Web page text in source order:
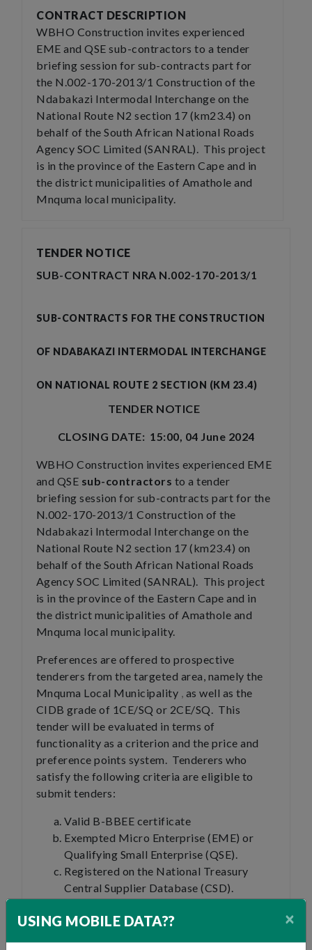
USING MOBILE DATA?? ×
CONTRACT DESCRIPTION
WBHO Construction invites experienced
EME and QSE sub-contractors to a tender
briefing session for sub-contracts part for
the N.002-170-2013/1 Construction of the
Ndabakazi Intermodal Interchange on the
National Route N2 section 17 (km23.4) on
behalf of the South African National Roads
Agency SOC Limited (SANRAL). This project
is in the province of the Eastern Cape and in
the district municipalities of Amathole and
Mnquma local municipality.
TENDER NOTICE
SUB-CONTRACT NRA N.002-170-2013/1
SUB-CONTRACTS FOR THE CONSTRUCTION
OF NDABAKAZI INTERMODAL INTERCHANGE
ON NATIONAL ROUTE 2 SECTION (KM 23.4)
TENDER NOTICE
CLOSING DATE: 15:00, 04 June 2024
WBHO Construction invites experienced EME
and QSE sub-contractors to a tender
briefing session for sub-contracts part for the
N.002-170-2013/1 Construction of the
Ndabakazi Intermodal Interchange on the
National Route N2 section 17 (km23.4) on
behalf of the South African National Roads
Agency SOC Limited (SANRAL). This project
is in the province of the Eastern Cape and in
the district municipalities of Amathole and
Mnquma local municipality.
Preferences are offered to prospective
tenderers from the targeted area, namely the
Mnquma Local Municipality , as well as the
CIDB grade of 1CE/SQ or 2CE/SQ. This
tender will be evaluated in terms of
functionality as a criterion and the price and
preference points system. Tenderers who
satisfy the following criteria are eligible to
submit tenders:
Valid B-BBEE certificate
Exempted Micro Enterprise (EME) or
Qualifying Small Enterprise (QSE).
Registered on the National Treasury
Central Supplier Database (CSD).
An award will only be made to preferred